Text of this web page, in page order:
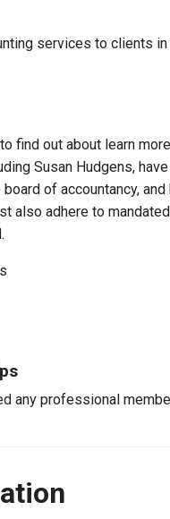
services to clients
find out about learn
Susan Hudgens,
of accountancy, and
also adhere to
any professional